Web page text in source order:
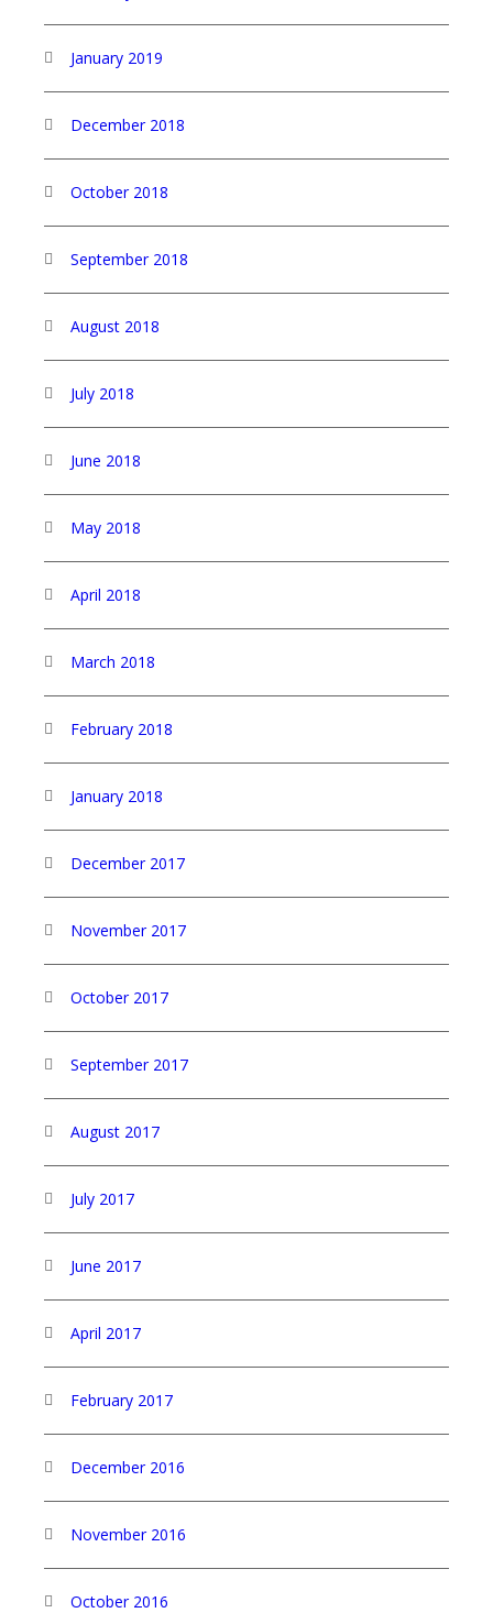
January 2019
December 2018
October 2018
September 2018
August 2018
July 2018
June 2018
May 2018
April 2018
March 2018
February 2018
January 2018
December 2017
November 2017
October 2017
September 2017
August 2017
July 2017
June 2017
April 2017
February 2017
December 2016
November 2016
October 2016